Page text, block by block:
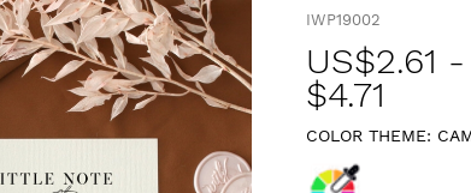
IWP19002
US$2.61 -
$4.71
COLOR THEME: